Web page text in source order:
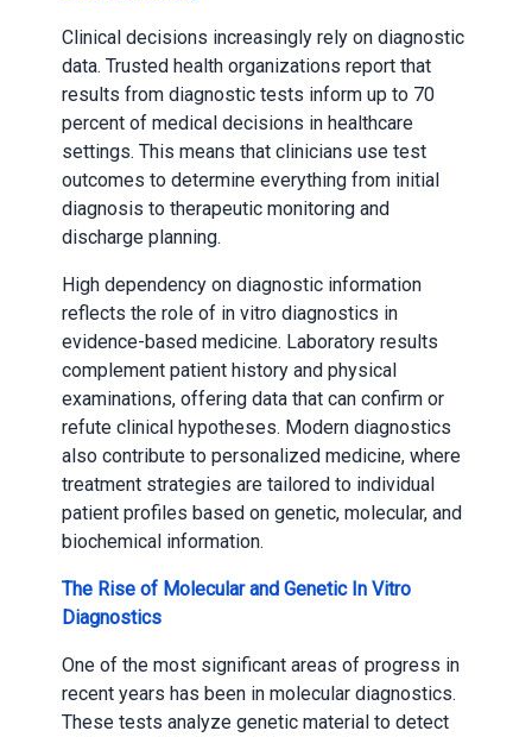
Clinical decisions increasingly rely on diagnostic
data. Trusted health organizations report that
results from diagnostic tests inform up to 70
percent of medical decisions in healthcare
settings. This means that clinicians use test
outcomes to determine everything from initial
diagnosis to therapeutic monitoring and
discharge planning.
High dependency on diagnostic information
reflects the role of in vitro diagnostics in
evidence-based medicine. Laboratory results
complement patient history and physical
examinations, offering data that can confirm or
refute clinical hypotheses. Modern diagnostics
also contribute to personalized medicine, where
treatment strategies are tailored to individual
patient profiles based on genetic, molecular, and
biochemical information.
The Rise of Molecular and Genetic In Vitro
Diagnostics
One of the most significant areas of progress in
recent years has been in molecular diagnostics.
These tests analyze genetic material to detect